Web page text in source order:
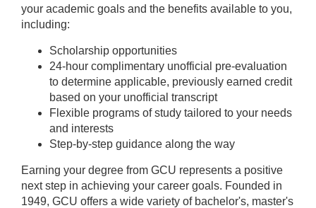
your academic goals and the benefits available to you,
including:
Scholarship opportunities
24-hour complimentary unofficial pre-evaluation
to determine applicable, previously earned credit
based on your unofficial transcript
Flexible programs of study tailored to your needs
and interests
Step-by-step guidance along the way
Earning your degree from GCU represents a positive
next step in achieving your career goals. Founded in
1949, GCU offers a wide variety of bachelor's, master's